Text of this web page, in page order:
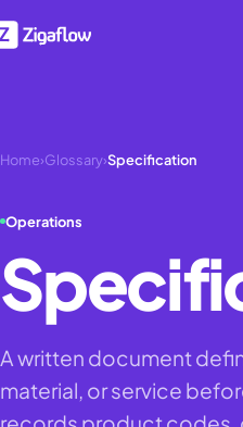
Home›Glossary›Specification
Operations
A written document
material, or service